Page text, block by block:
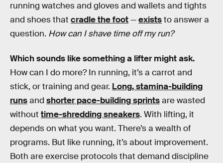
running watches and gloves and wallets and tights
and shoes that cradle the foot—existsto answer a
question. How can I shave time off my run?
Which sounds like something a lifter might ask.
How can I do more? In running, it’s a carrot and
stick, or training and gear. Long, stamina-building
runsand shorter pace-building sprintsare wasted
without time-shredding sneakers. With lifting, it
depends on what you want. There’s a wealth of
programs. But like running, it’s about improvement.
Both are exercise protocols that demand discipline